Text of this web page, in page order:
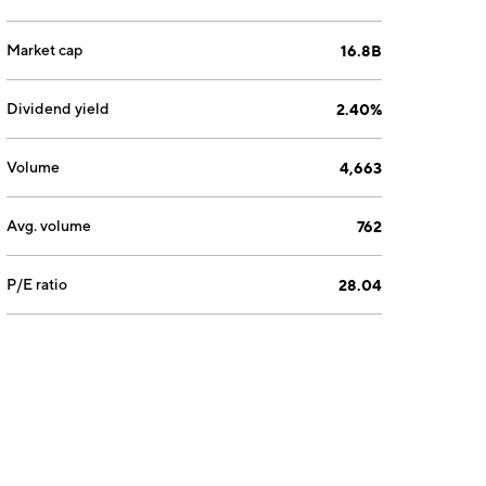
Market cap 16.8B
Dividend yield 2.40%
Volume 4,663
Avg. volume 762
P/E ratio 28.04